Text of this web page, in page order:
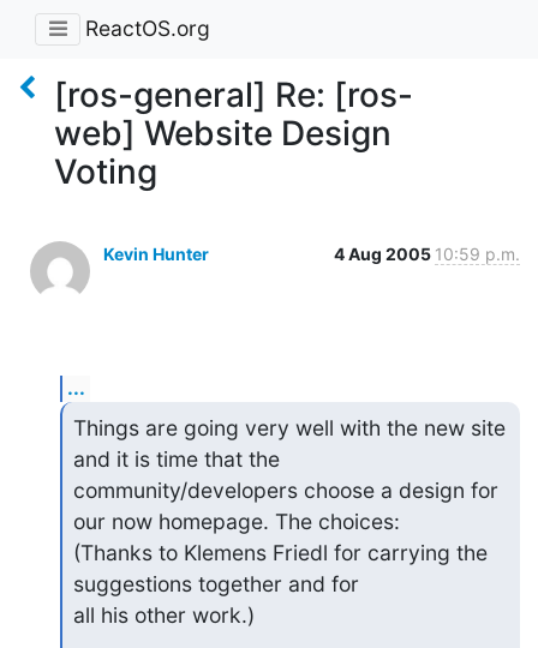
ReactOS.org
[ros-general] Re: [ros-
web] Website Design
Voting
Kevin Hunter 4 Aug 2005 10:59 p.m.
...
Things are going very well with the new site
and it is time that the
community/developers choose a design for
our now homepage. The choices:
(Thanks to Klemens Friedl for carrying the
suggestions together and for
all his other work.)